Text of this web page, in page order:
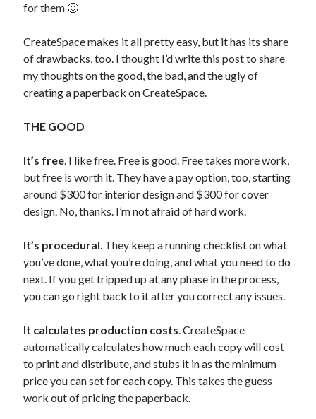
for them 🙂
CreateSpace makes it all pretty easy, but it has its share
of drawbacks, too. I thought I’d write this post to share
my thoughts on the good, the bad, and the ugly of
creating a paperback on CreateSpace.
THE GOOD
It’s free. I like free. Free is good. Free takes more work,
but free is worth it. They have a pay option, too, starting
around $300 for interior design and $300 for cover
design. No, thanks. I’m not afraid of hard work.
It’s procedural. They keep a running checklist on what
you’ve done, what you’re doing, and what you need to do
next. If you get tripped up at any phase in the process,
you can go right back to it after you correct any issues.
It calculates production costs. CreateSpace
automatically calculates how much each copy will cost
to print and distribute, and stubs it in as the minimum
price you can set for each copy. This takes the guess
work out of pricing the paperback.